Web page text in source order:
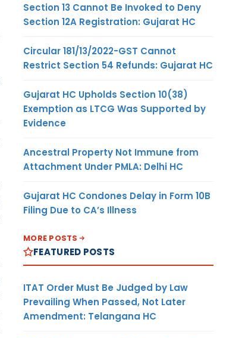
Section 13 Cannot Be Invoked to Deny
Section 12A Registration: Gujarat HC
Circular 181/13/2022-GST Cannot
Restrict Section 54 Refunds: Gujarat HC
Gujarat HC Upholds Section 10(38)
Exemption as LTCG Was Supported by
Evidence
Ancestral Property Not Immune from
Attachment Under PMLA: Delhi HC
Gujarat HC Condones Delay in Form 10B
Filing Due to CA’s Illness
MORE POSTS
FEATURED POSTS
ITAT Order Must Be Judged by Law
Prevailing When Passed, Not Later
Amendment: Telangana HC